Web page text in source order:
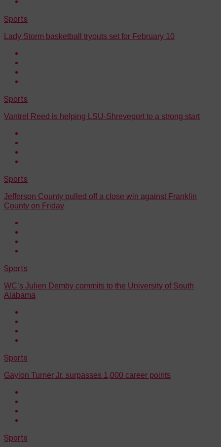
Sports
Lady Storm basketball tryouts set for February 10
Sports
Vantrel Reed is helping LSU-Shreveport to a strong start
Sports
Jefferson County pulled off a close win against Franklin
County on Friday
Sports
WC’s Julien Demby commits to the University of South
Alabama
Sports
Gaylon Turner Jr. surpasses 1,000 career points
Sports